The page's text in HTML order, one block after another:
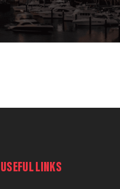
USEFUL LINKS